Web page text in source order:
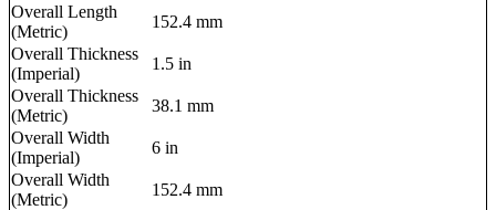
Overall Length
(Metric)
152.4 mm
Overall Thickness
(Imperial)
1.5 in
Overall Thickness
(Metric)
38.1 mm
Overall Width
(Imperial)
6 in
Overall Width
(Metric)
152.4 mm